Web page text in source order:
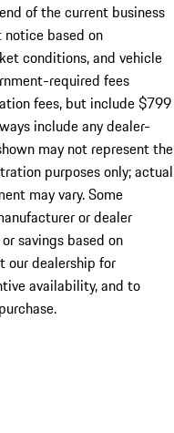
of the current business
based on
conditions, and vehicle
required fees
fees, but include $799
include any dealer-
may not represent the
purposes only; actual
may vary. Some
or dealer
savings based on
our dealership for
availability, and to